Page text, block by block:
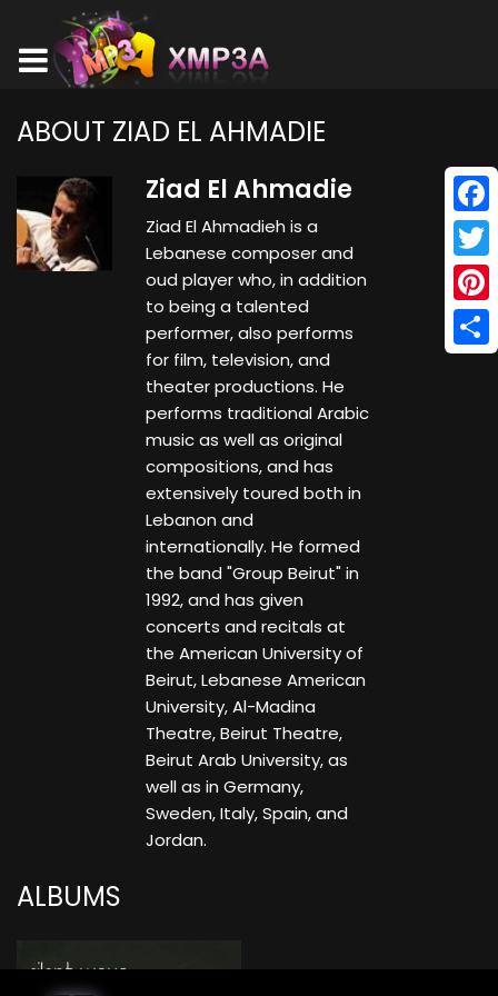
ABOUT ZIAD EL AHMADIE
Ziad El Ahmadie
Ziad El Ahmadieh is a
Lebanese composer and
oud player who, in addition
to being a talented
performer, also performs
for film, television, and
theater productions. He
performs traditional Arabic
music as well as original
compositions, and has
extensively toured both in
Lebanon and
internationally. He formed
the band "Group Beirut" in
1992, and has given
concerts and recitals at
the American University of
Beirut, Lebanese American
University, Al-Madina
Theatre, Beirut Theatre,
Beirut Arab University, as
well as in Germany,
Sweden, Italy, Spain, and
Jordan.
ALBUMS